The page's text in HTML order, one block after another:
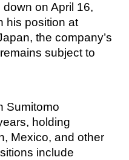
on April 16,
his position at
the company’s
subject to
Sumitomo
holding
Mexico, and other
include